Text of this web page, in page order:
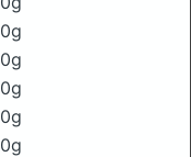
0g
0g
0g
0g
0g